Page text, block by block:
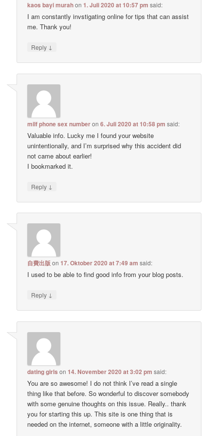
kaos bayi murahon1. Juli 2020 at 10:57 pm said:
I am constantly invstigating online for tips that can assist
me. Thank you!
Reply ↓
milf phone sex numberon6. Juli 2020 at 10:58 pm said:
Valuable info. Lucky me I found your website
unintentionally, and I’m surprised why this accident did
not came about earlier!
I bookmarked it.
Reply ↓
自費出版 on17. Oktober 2020 at 7:49 am said:
I used to be able to find good info from your blog posts.
Reply ↓
dating girls on14. November 2020 at 3:02 pm said:
You are so awesome! I do not think I’ve read a single
thing like that before. So wonderful to discover somebody
with some genuine thoughts on this issue. Really.. thank
you for starting this up. This site is one thing that is
needed on the internet, someone with a little originality.